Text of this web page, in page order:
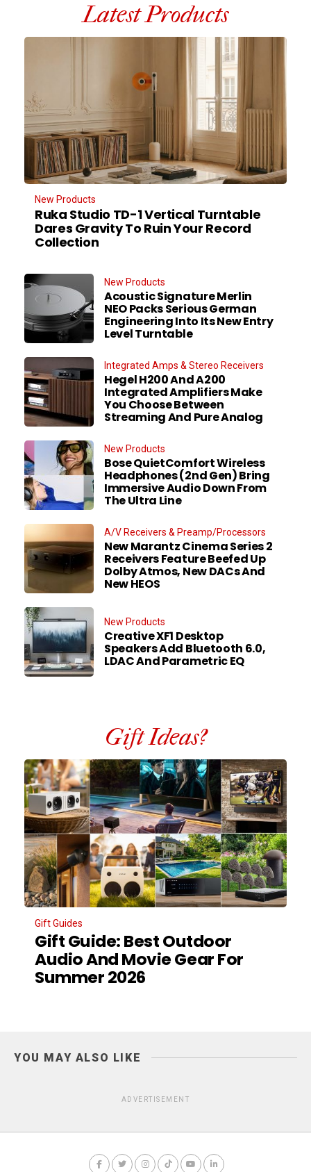
Latest Products
New Products
Ruka Studio TD-1 Vertical Turntable
Dares Gravity To Ruin Your Record
Collection
New Products
Acoustic Signature Merlin
NEO Packs Serious German
Engineering Into Its New Entry
Level Turntable
Integrated Amps & Stereo Receivers
Hegel H200 And A200
Integrated Amplifiers Make
You Choose Between
Streaming And Pure Analog
New Products
Bose QuietComfort Wireless
Headphones (2nd Gen) Bring
Immersive Audio Down From
The Ultra Line
A/V Receivers & Preamp/Processors
New Marantz Cinema Series 2
Receivers Feature Beefed Up
Dolby Atmos, New DACs And
New HEOS
New Products
Creative XF1 Desktop
Speakers Add Bluetooth 6.0,
LDAC And Parametric EQ
Gift Ideas?
Gift Guides
Gift Guide: Best Outdoor
Audio And Movie Gear For
Summer 2026
YOU MAY ALSO LIKE
ADVERTISEMENT